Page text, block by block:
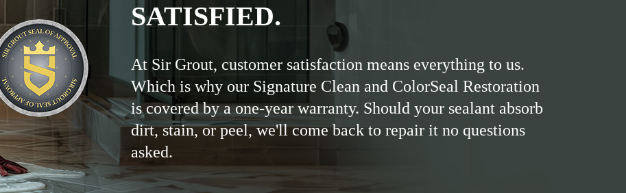
SATISFIED.
At Sir Grout, customer satisfaction means everything to us.
Which is why our Signature Clean and ColorSeal Restoration
is covered by a one-year warranty. Should your sealant absorb
dirt, stain, or peel, we'll come back to repair it no questions
asked.